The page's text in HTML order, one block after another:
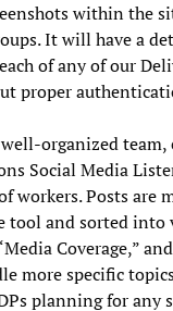
within the
It will have a
of any of our
proper
organized team,
Social Media
workers. Posts are
tool and sorted into
Coverage,”
more specific
planning for any